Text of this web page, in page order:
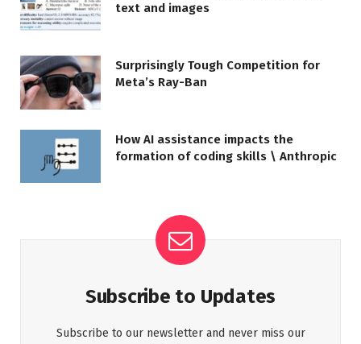
text and images
Surprisingly Tough Competition for
Meta’s Ray-Ban
How AI assistance impacts the
formation of coding skills \ Anthropic
Subscribe to Updates
Subscribe to our newsletter and never miss our